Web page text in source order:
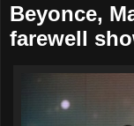
Beyonce,
farewell